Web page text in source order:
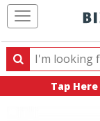
Search
Search
products,
Tap Here